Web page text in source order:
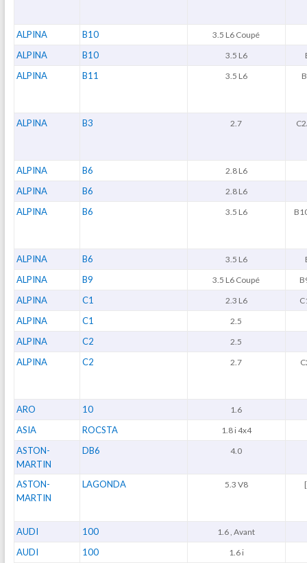
ALPINA B10 3.5 L6 Coupé
ALPINA B10 3.5 L6
ALPINA B11 3.5 L6
ALPINA B3 2.7
ALPINA B6 2.8 L6
ALPINA B6 2.8 L6
ALPINA B6 3.5 L6
ALPINA B6 3.5 L6
ALPINA B9 3.5 L6 Coupé
ALPINA C1 2.3 L6
ALPINA C1 2.5
ALPINA C2 2.5
ALPINA C2 2.7
ARO 10 1.6
ASIA ROCSTA 1.8 i 4x4
ASTON-
MARTIN
DB6 4.0
ASTON-
MARTIN
LAGONDA 5.3 V8
AUDI 100 1.6 , Avant
AUDI 100 1.6 i